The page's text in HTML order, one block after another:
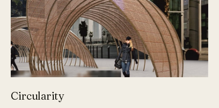
Circularity